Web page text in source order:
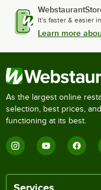
It's faster & easier
Learn more
As the largest online
selection, best prices,
functioning at its best.